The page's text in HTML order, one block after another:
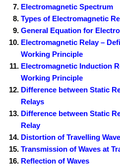
Electromagnetic Spectrum
Types of Electromagnetic
General Equation for
Electromagnetic Relay –
Working Principle
Electromagnetic Induction
Working Principle
Difference between Static
Relays
Difference between Static
Relay
Distortion of Travelling
Transmission of Waves at
Reflection of Waves